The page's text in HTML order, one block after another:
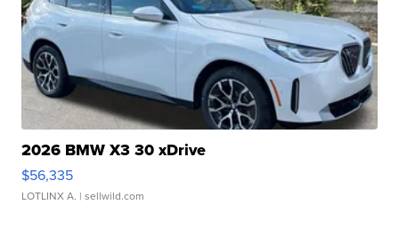
2026 BMW X3 30 xDrive
$56,335
LOTLINX A. | sellwild.com